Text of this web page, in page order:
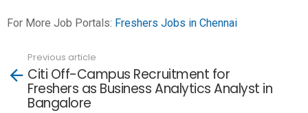
For More Job Portals: Freshers Jobs in Chennai
more
Previous article
Citi Off-Campus Recruitment for
Freshers as Business Analytics Analyst in
Bangalore